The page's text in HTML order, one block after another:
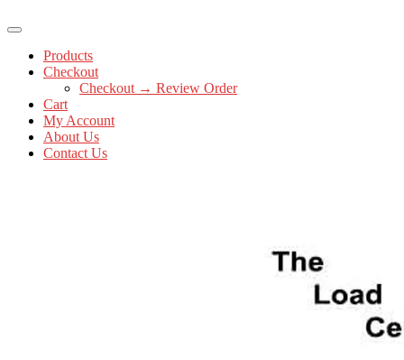
Products
Checkout
Checkout → Review Order
Cart
My Account
About Us
Contact Us